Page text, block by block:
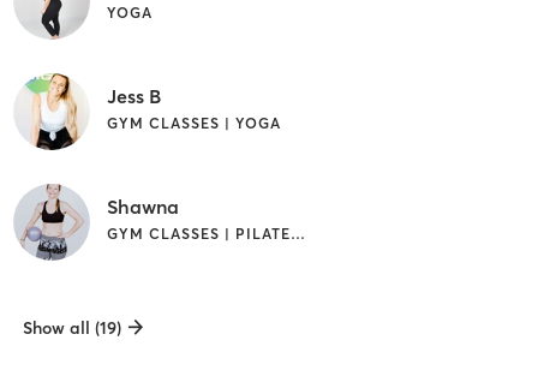
YOGA
Jess B
GYM CLASSES | YOGA
Shawna
GYM CLASSES | PILATES | STRENGTH TRAINING | WEIGHT TRAINING | YOGA
Show all (19)